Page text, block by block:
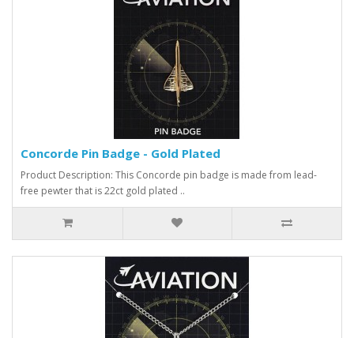
Concorde Pin Badge - Gold Plated
Product Description: This Concorde pin badge is made from lead-
free pewter that is 22ct gold plated ..